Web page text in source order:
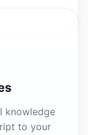
knowledge
to your